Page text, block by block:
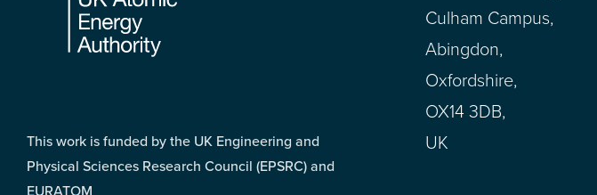
This work is funded by the UK Engineering and
Physical Sciences Research Council (EPSRC) and
EURATOM
Culham Campus,
Abingdon,
Oxfordshire,
OX14 3DB,
UK